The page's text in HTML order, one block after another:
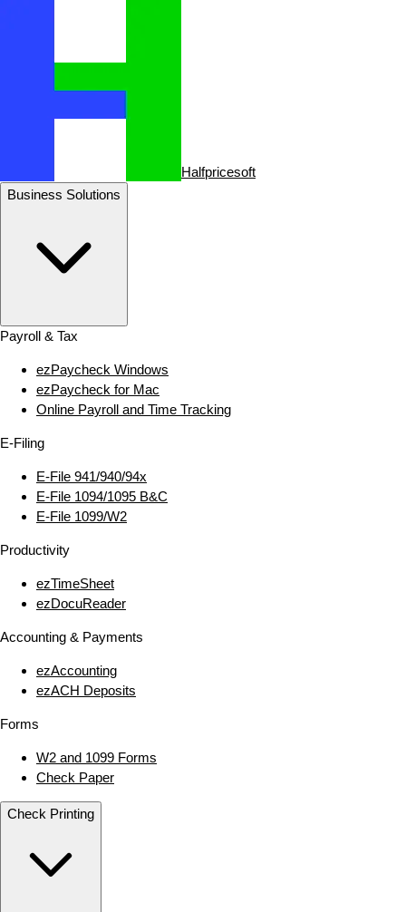
Halfpricesoft
Business Solutions
Payroll & Tax
ezPaycheck Windows
ezPaycheck for Mac
Online Payroll and Time Tracking
E‑Filing
E‑File 941/940/94x
E‑File 1094/1095 B&C
E‑File 1099/W2
Productivity
ezTimeSheet
ezDocuReader
Accounting & Payments
ezAccounting
ezACH Deposits
Forms
W2 and 1099 Forms
Check Paper
Check Printing